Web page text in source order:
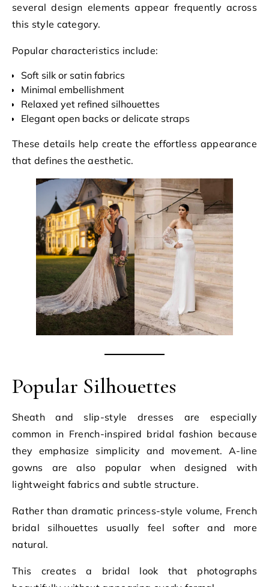
several design elements appear frequently across
this style category.
Popular characteristics include:
Soft silk or satin fabrics
Minimal embellishment
Relaxed yet refined silhouettes
Elegant open backs or delicate straps
These details help create the effortless appearance
that defines the aesthetic.
Popular Silhouettes
Sheath and slip-style dresses are especially
common in French-inspired bridal fashion because
they emphasize simplicity and movement. A-line
gowns are also popular when designed with
lightweight fabrics and subtle structure.
Rather than dramatic princess-style volume, French
bridal silhouettes usually feel softer and more
natural.
This creates a bridal look that photographs